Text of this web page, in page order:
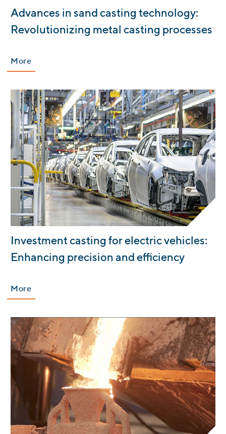
:
Advances in sand casting technology:
Revolutionizing metal casting processes
More
Investment casting for electric vehicles:
Enhancing precision and efficiency
More